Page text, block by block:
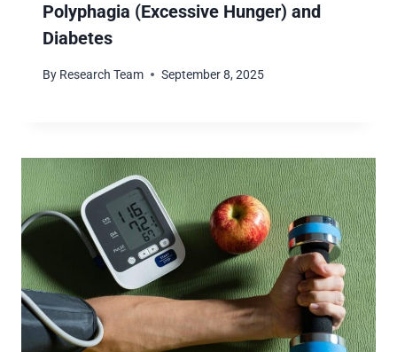
Polyphagia (Excessive Hunger) and
Diabetes
By Research Team September 8, 2025